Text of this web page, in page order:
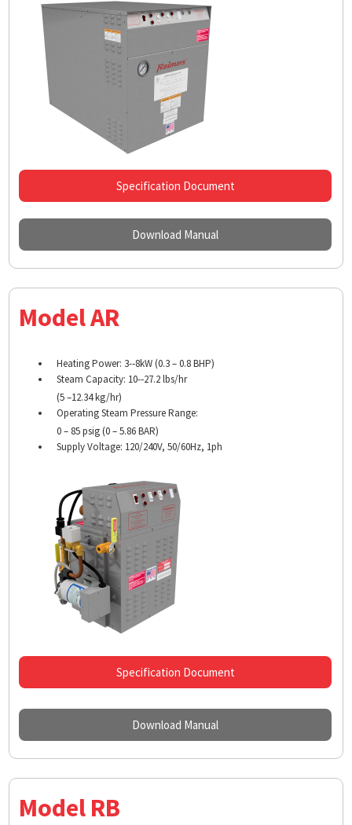
Specification Document
Download Manual
Model AR
Heating Power: 3-­‐8kW (0.3 – 0.8 BHP)
Steam Capacity: 10-­‐27.2 lbs/hr
(5 –12.34 kg/hr)
Operating Steam Pressure Range:
0 – 85 psig (0 – 5.86 BAR)
Supply Voltage: 120/240V, 50/60Hz, 1ph
Specification Document
Download Manual
Model RB